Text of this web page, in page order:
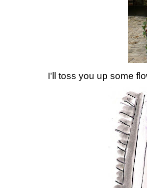
I'll toss you up some